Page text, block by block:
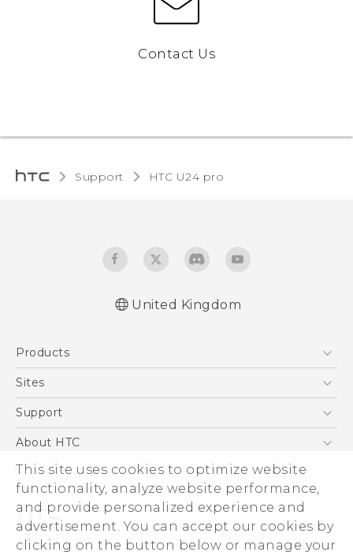
This site uses cookies to optimize website
functionality, analyze website performance,
and provide personalized experience and
advertisement. You can accept our cookies by
clicking on the button below or manage your
Contact Us
Support HTC U24 pro‎
United Kingdom
Products
5G
VIVE
Sites
HTC Dev
Support
Support Center
eCommerce Support
About HTC
ESG
Corporate Information
Investor
Product Security